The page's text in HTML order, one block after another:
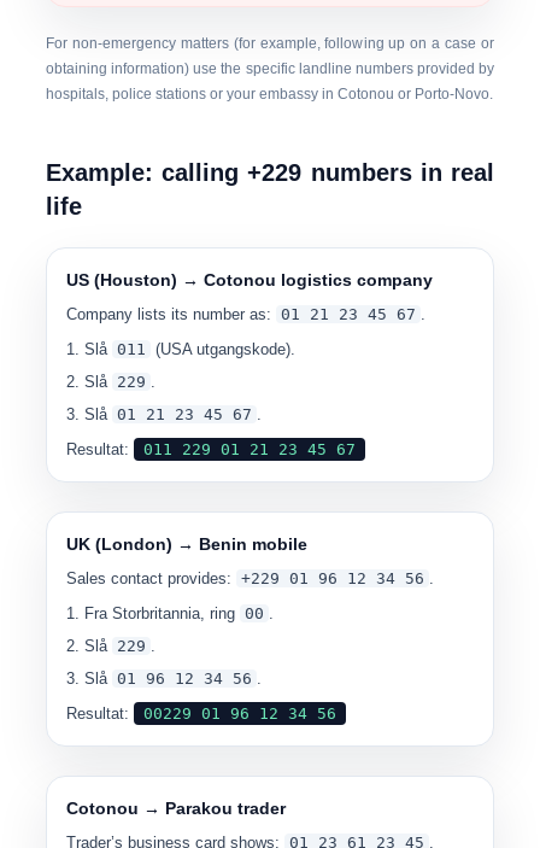
For non-emergency matters (for example, following up on a case or
obtaining information) use the specific landline numbers provided by
hospitals, police stations or your embassy in Cotonou or Porto-Novo.
Example: calling +229 numbers in real
life
US (Houston) → Cotonou logistics company
Company lists its number as: 01 21 23 45 67 .
Slå 011 (USA utgangskode).
Slå 229 .
Slå 01 21 23 45 67 .
Resultat:
011 229 01 21 23 45 67
UK (London) → Benin mobile
Sales contact provides: +229 01 96 12 34 56 .
Fra Storbritannia, ring 00 .
Slå 229 .
Slå 01 96 12 34 56 .
Resultat:
00229 01 96 12 34 56
Cotonou → Parakou trader
Trader’s business card shows: 01 23 61 23 45 .